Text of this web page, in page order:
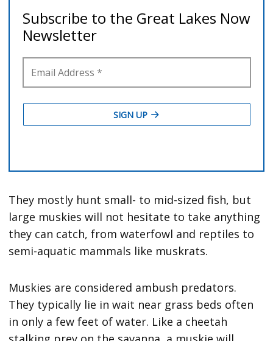
They mostly hunt small- to mid-sized fish, but
large muskies will not hesitate to take anything
they can catch, from waterfowl and reptiles to
semi-aquatic mammals like muskrats.
Muskies are considered ambush predators.
They typically lie in wait near grass beds often
in only a few feet of water. Like a cheetah